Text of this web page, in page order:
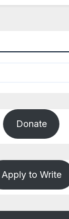
Donate
Apply to Write